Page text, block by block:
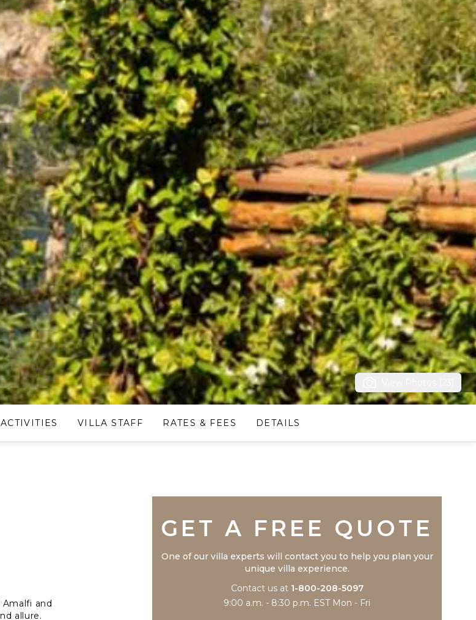
VILLA STAFF RATES & FEES DETAILS
and
allure.
GET A FREE QUOTE
One of our villa experts will contact you to help you plan your
unique villa experience.
Contact us at 1-800-208-5097
9:00 a.m. - 8:30 p.m. EST Mon - Fri